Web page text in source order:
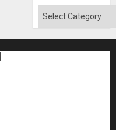
Categories